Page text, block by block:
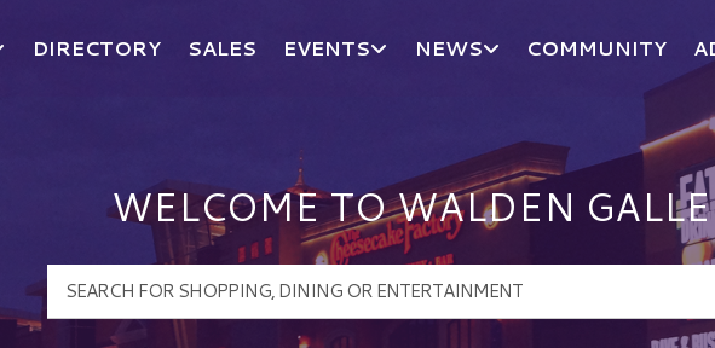
DIRECTORY SALES EVENTS NEWS COMMUNITY
WELCOME TO WALDEN